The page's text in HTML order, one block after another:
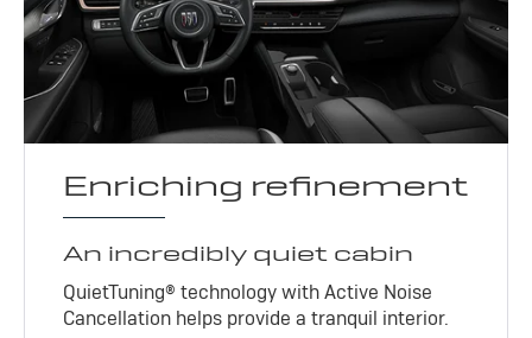
Enriching refinement
An incredibly quiet cabin
QuietTuning® technology with Active Noise
Cancellation helps provide a tranquil interior.